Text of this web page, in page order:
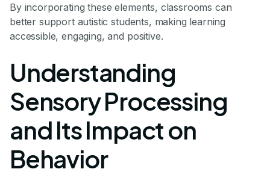
By incorporating these elements, classrooms can
better support autistic students, making learning
accessible, engaging, and positive.
Understanding
Sensory Processing
and Its Impact on
Behavior